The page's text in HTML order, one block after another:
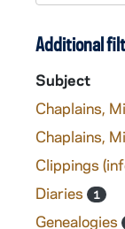
Additional
Subject
Chaplains,
Chaplains,
Clippings
Diaries 1
Genealogies